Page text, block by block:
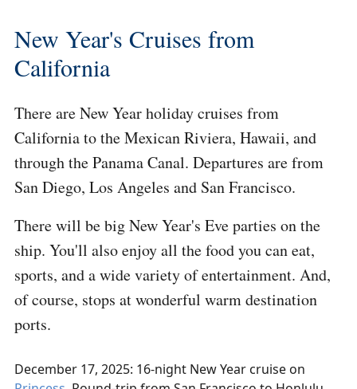
New Year's Cruises from
California
There are New Year holiday cruises from
California to the Mexican Riviera, Hawaii, and
through the Panama Canal. Departures are from
San Diego, Los Angeles and San Francisco.
There will be big New Year's Eve parties on the
ship. You'll also enjoy all the food you can eat,
sports, and a wide variety of entertainment. And,
of course, stops at wonderful warm destination
ports.
December 17, 2025: 16-night New Year cruise on